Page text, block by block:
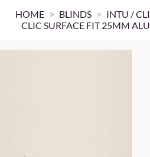
HOME BLINDS INTU /
CLIC SURFACE FIT 25MM